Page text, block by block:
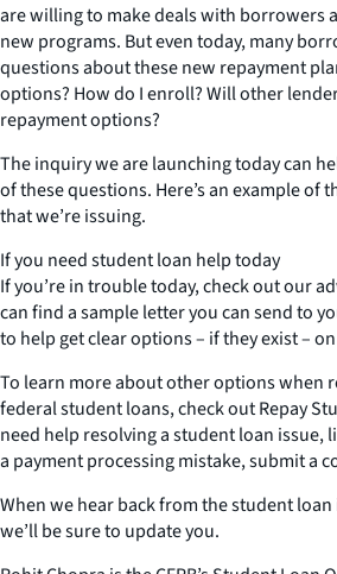
are willing to make deals with borrowers
new programs. But even today, many
questions about these new repayment
options? How do I enroll? Will other
repayment options?
The inquiry we are launching today can
of these questions. Here’s an example of
that we’re issuing.
If you need student loan help today
If you’re in trouble today, check out our
can find a sample letter you can send to
to help get clear options – if they exist –
To learn more about other options when
federal student loans, check out Repay
need help resolving a student loan issue,
a payment processing mistake, submit a
When we hear back from the student
we’ll be sure to update you.